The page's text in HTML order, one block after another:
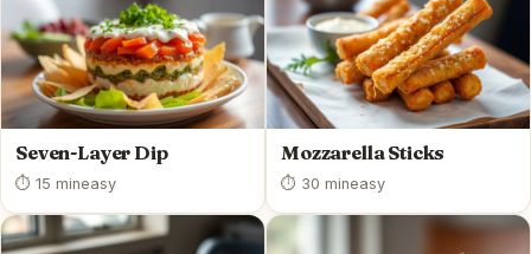
Seven-Layer Dip
⏱ 15 mineasy
Mozzarella Sticks
⏱ 30 mineasy